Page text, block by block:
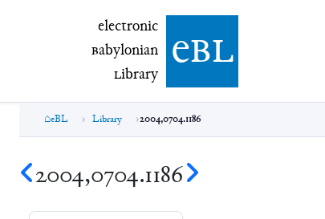
electronic Babylonian Library (eBL)
electronic
Babylonian
Library ebl
eBL Library 2004,0704.1186
2004,0704.1186